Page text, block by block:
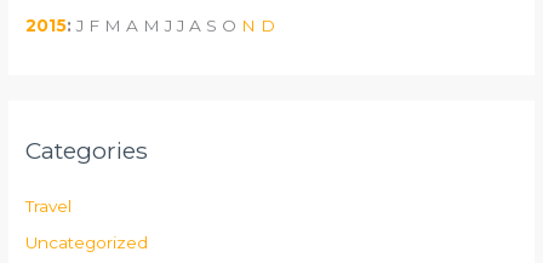
2015:J F M A M J J A S O N D
Categories
Travel
Uncategorized